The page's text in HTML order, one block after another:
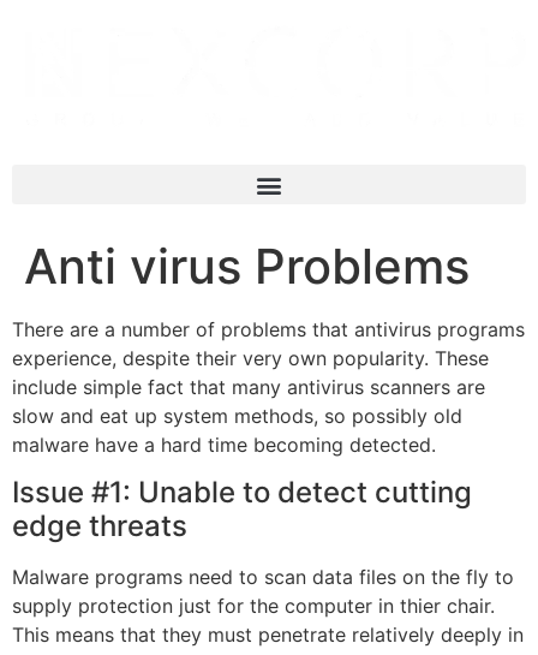
Anti virus Problems
There are a number of problems that antivirus programs
experience, despite their very own popularity. These
include simple fact that many antivirus scanners are
slow and eat up system methods, so possibly old
malware have a hard time becoming detected.
Issue #1: Unable to detect cutting
edge threats
Malware programs need to scan data files on the fly to
supply protection just for the computer in thier chair.
This means that they must penetrate relatively deeply in